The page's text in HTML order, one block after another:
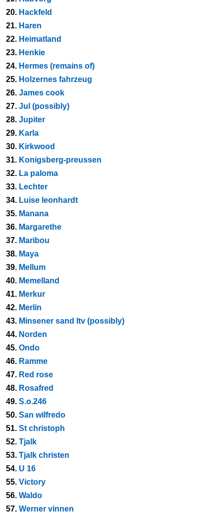
20. Hackfeld
21. Haren
22. Heimatland
23. Henkie
24. Hermes (remains of)
25. Holzernes fahrzeug
26. James cook
27. Jul (possibly)
28. Jupiter
29. Karla
30. Kirkwood
31. Konigsberg-preussen
32. La paloma
33. Lechter
34. Luise leonhardt
35. Manana
36. Margarethe
37. Maribou
38. Maya
39. Mellum
40. Memelland
41. Merkur
42. Merlin
43. Minsener sand ltv (possibly)
44. Norden
45. Ondo
46. Ramme
47. Red rose
48. Rosafred
49. S.o.246
50. San wilfredo
51. St christoph
52. Tjalk
53. Tjalk christen
54. U 16
55. Victory
56. Waldo
57. Werner vinnen